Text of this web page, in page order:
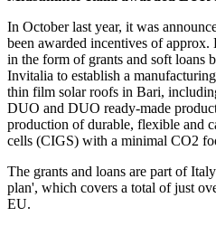
In October last year, it was
been awarded incentives of
in the form of grants and soft loans
Invitalia to establish a
thin film solar roofs in Bari,
DUO and DUO ready-made
production of durable, flexible and
cells (CIGS) with a minimal CO2
The grants and loans are part of
plan', which covers a total of just
EU.